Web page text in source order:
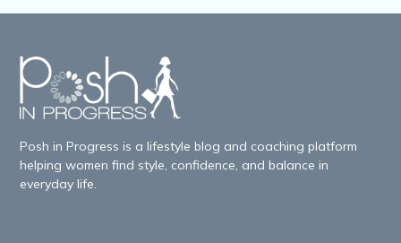
Posh in Progress is a lifestyle blog and coaching platform
helping women find style, confidence, and balance in
everyday life.